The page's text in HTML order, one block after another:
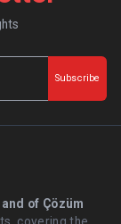
Subscribe
of Çözüm